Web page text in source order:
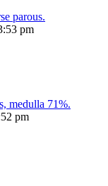
parous.
pm
medulla 71%.
pm